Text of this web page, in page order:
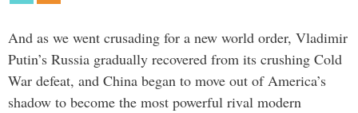
And as we went crusading for a new world order, Vladimir
Putin’s Russia gradually recovered from its crushing Cold
War defeat, and China began to move out of America’s
shadow to become the most powerful rival modern